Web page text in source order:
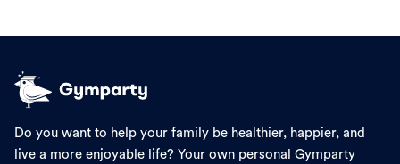
Do you want to help your family be healthier, happier, and
live a more enjoyable life? Your own personal Gymparty